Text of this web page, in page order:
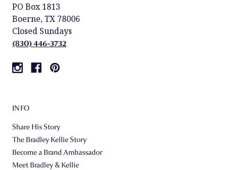
PO Box 1813
Boerne, TX 78006
Closed Sundays
(830) 446-3732
INFO
Share His Story
The Bradley Kellie Story
Become a Brand Ambassador
Meet Bradley & Kellie